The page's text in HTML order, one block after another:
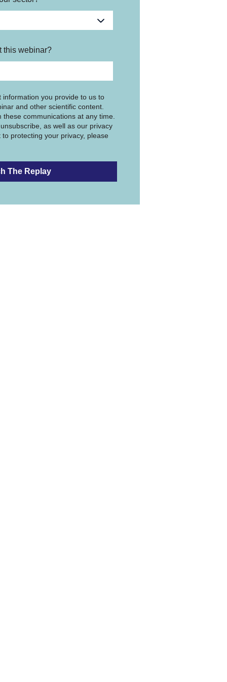
this webinar?
information you provide to us to
and other scientific content.
communications at any time.
as well as our privacy
protecting your privacy, please